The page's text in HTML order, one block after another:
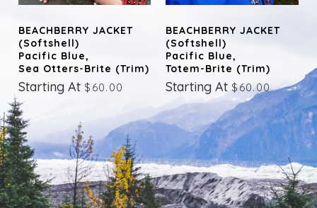
BEACHBERRY JACKET
(Softshell)
Pacific Blue,
Sea Otters-Brite (trim)
Starting At $60.00
BEACHBERRY JACKET
(Softshell)
Pacific Blue,
Totem-Brite (trim)
Starting At$60.00